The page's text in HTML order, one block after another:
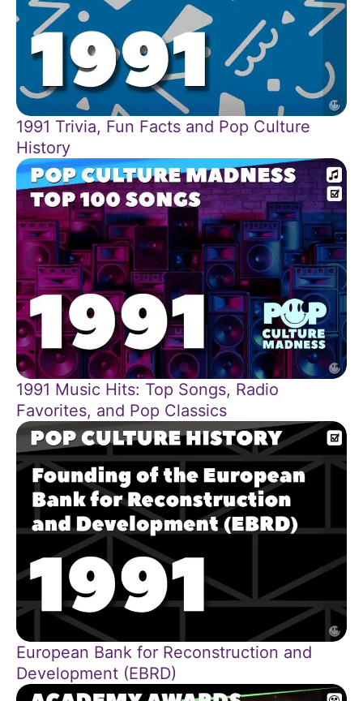
1991 Trivia, Fun Facts and Pop Culture
History
1991 Music Hits: Top Songs, Radio
Favorites, and Pop Classics
European Bank for Reconstruction and
Development (EBRD)